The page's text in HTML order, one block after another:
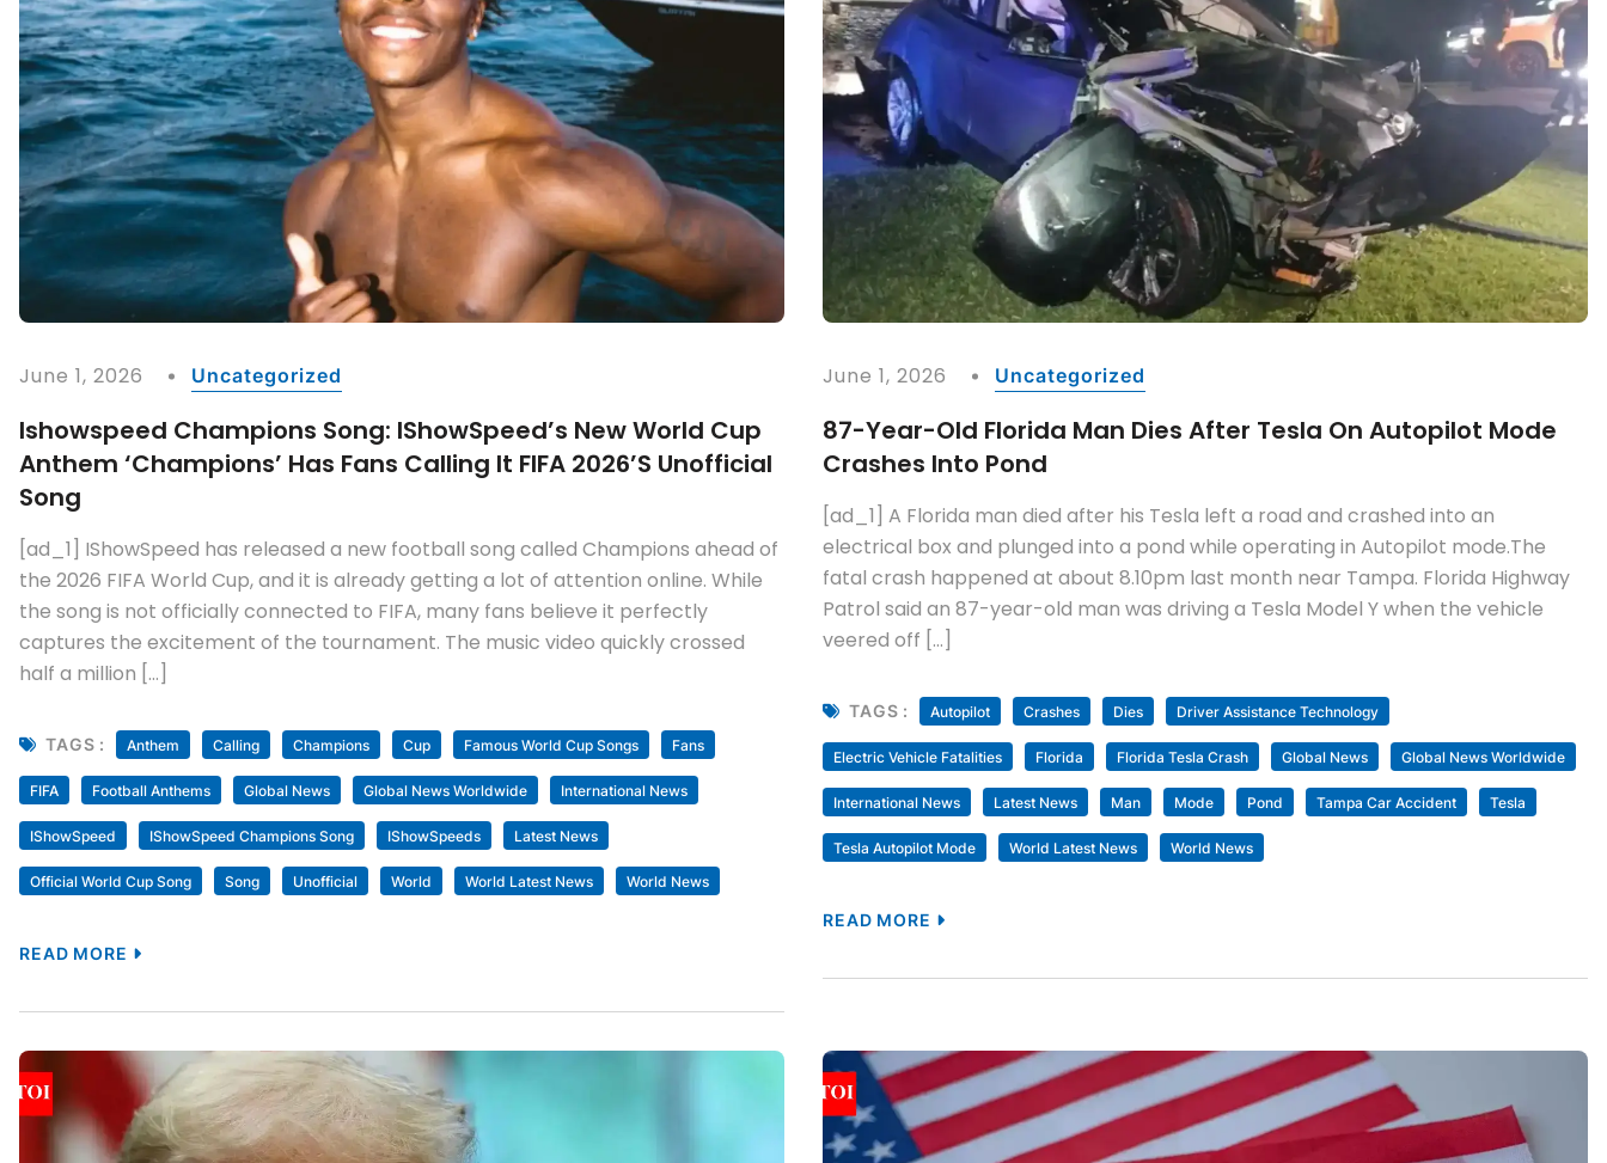
June 1, 2026 Uncategorized
Ishowspeed Champions Song: IShowSpeed’s New World Cup
Anthem ‘Champions’ Has Fans Calling It FIFA 2026’s Unofficial
Song
[ad_1] IShowSpeed has released a new football song called Champions ahead of
the 2026 FIFA World Cup, and it is already getting a lot of attention online. While
the song is not officially connected to FIFA, many fans believe it perfectly
captures the excitement of the tournament. The music video quickly crossed
half a million […]
TAGS : Anthem Calling Champions Cup Famous World Cup Songs Fans
FIFA Football Anthems Global News Global News Worldwide International News
IShowSpeed IShowSpeed Champions Song IShowSpeeds Latest News
Official World Cup Song Song Unofficial World World Latest News World News
READ MORE
June 1, 2026 Uncategorized
87-Year-Old Florida Man Dies After Tesla On Autopilot Mode
Crashes Into Pond
[ad_1] A Florida man died after his Tesla left a road and crashed into an
electrical box and plunged into a pond while operating in Autopilot mode.The
fatal crash happened at about 8.10pm last month near Tampa. Florida Highway
Patrol said an 87-year-old man was driving a Tesla Model Y when the vehicle
veered off […]
TAGS : Autopilot Crashes Dies Driver Assistance Technology
Electric Vehicle Fatalities Florida Florida Tesla Crash Global News Global News Worldwide
International News Latest News Man Mode Pond Tampa Car Accident Tesla
Tesla Autopilot Mode World Latest News World News
READ MORE